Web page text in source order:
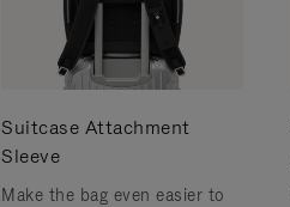
Suitcase Attachment
Sleeve
Make the bag even easier to